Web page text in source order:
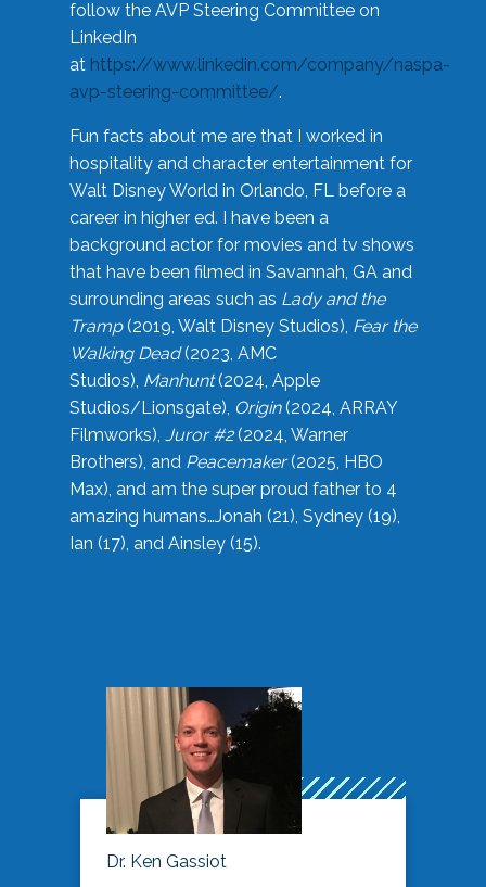
follow the AVP Steering Committee on
LinkedIn
at https://www.linkedin.com/company/naspa-
avp-steering-committee/.
Fun facts about me are that I worked in
hospitality and character entertainment for
Walt Disney World in Orlando, FL before a
career in higher ed. I have been a
background actor for movies and tv shows
that have been filmed in Savannah, GA and
surrounding areas such as Lady and the
Tramp(2019, Walt Disney Studios), Fear the
Walking Dead(2023, AMC
Studios), Manhunt(2024, Apple
Studios/Lionsgate), Origin(2024, ARRAY
Filmworks), Juror #2(2024, Warner
Brothers), and Peacemaker(2025, HBO
Max), and am the super proud father to 4
amazing humans…Jonah (21), Sydney (19),
Ian (17), and Ainsley (15).
Dr. Ken Gassiot